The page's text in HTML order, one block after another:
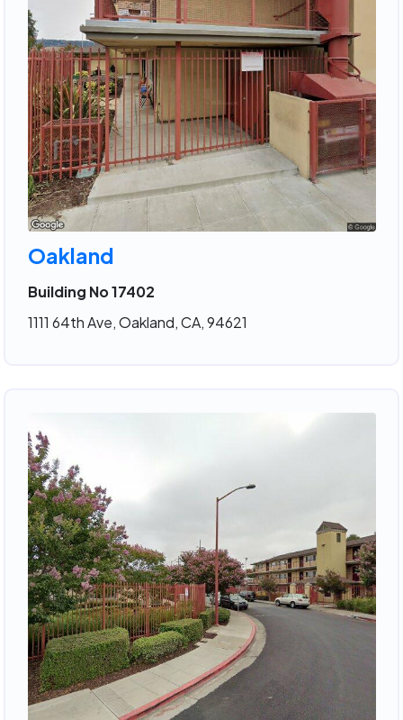
Oakland
Building No 17402
1111 64th Ave, Oakland, CA, 94621